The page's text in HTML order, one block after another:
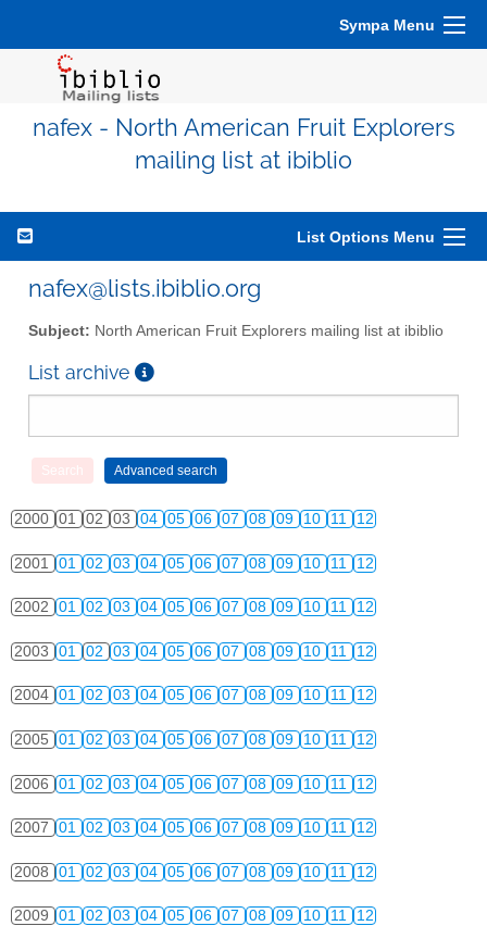
Sympa Menu
nafex - North American Fruit Explorers
mailing list at ibiblio
List Options Menu
nafex@lists.ibiblio.org
Subject: North American Fruit Explorers mailing list at ibiblio
List archive
2000 01 02 03 04 05 06 07 08 09 10 11 12
2001 01 02 03 04 05 06 07 08 09 10 11 12
2002 01 02 03 04 05 06 07 08 09 10 11 12
2003 01 02 03 04 05 06 07 08 09 10 11 12
2004 01 02 03 04 05 06 07 08 09 10 11 12
2005 01 02 03 04 05 06 07 08 09 10 11 12
2006 01 02 03 04 05 06 07 08 09 10 11 12
2007 01 02 03 04 05 06 07 08 09 10 11 12
2008 01 02 03 04 05 06 07 08 09 10 11 12
2009 01 02 03 04 05 06 07 08 09 10 11 12